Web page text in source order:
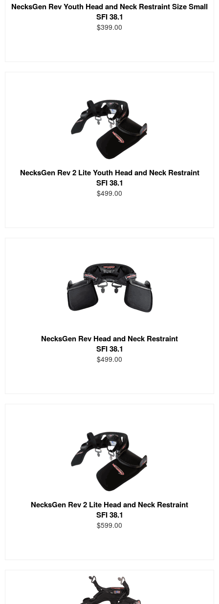
NecksGen Rev Youth Head and Neck Restraint Size Small
SFI 38.1
$399.00
NecksGen Rev 2 Lite Youth Head and Neck Restraint
SFI 38.1
$499.00
NecksGen Rev Head and Neck Restraint
SFI 38.1
$499.00
NecksGen Rev 2 Lite Head and Neck Restraint
SFI 38.1
$599.00